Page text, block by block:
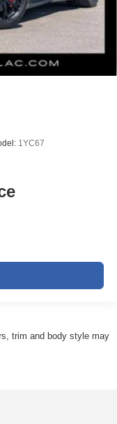
1YC67
trim and body style may